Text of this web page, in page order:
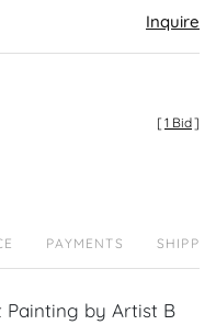
Inquire
[1 Bid]
PAYMENTS
Painting by Artist B